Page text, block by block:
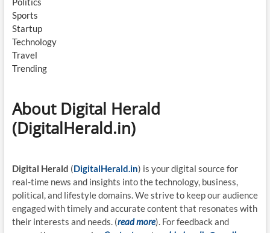
Sports
Startup
Technology
Travel
Trending
About Digital Herald
(DigitalHerald.in)
Digital Herald (DigitalHerald.in) is your digital source for
real-time news and insights into the technology, business,
political, and lifestyle domains. We strive to keep our audience
engaged with timely and accurate content that resonates with
their interests and needs. (read more). For feedback and